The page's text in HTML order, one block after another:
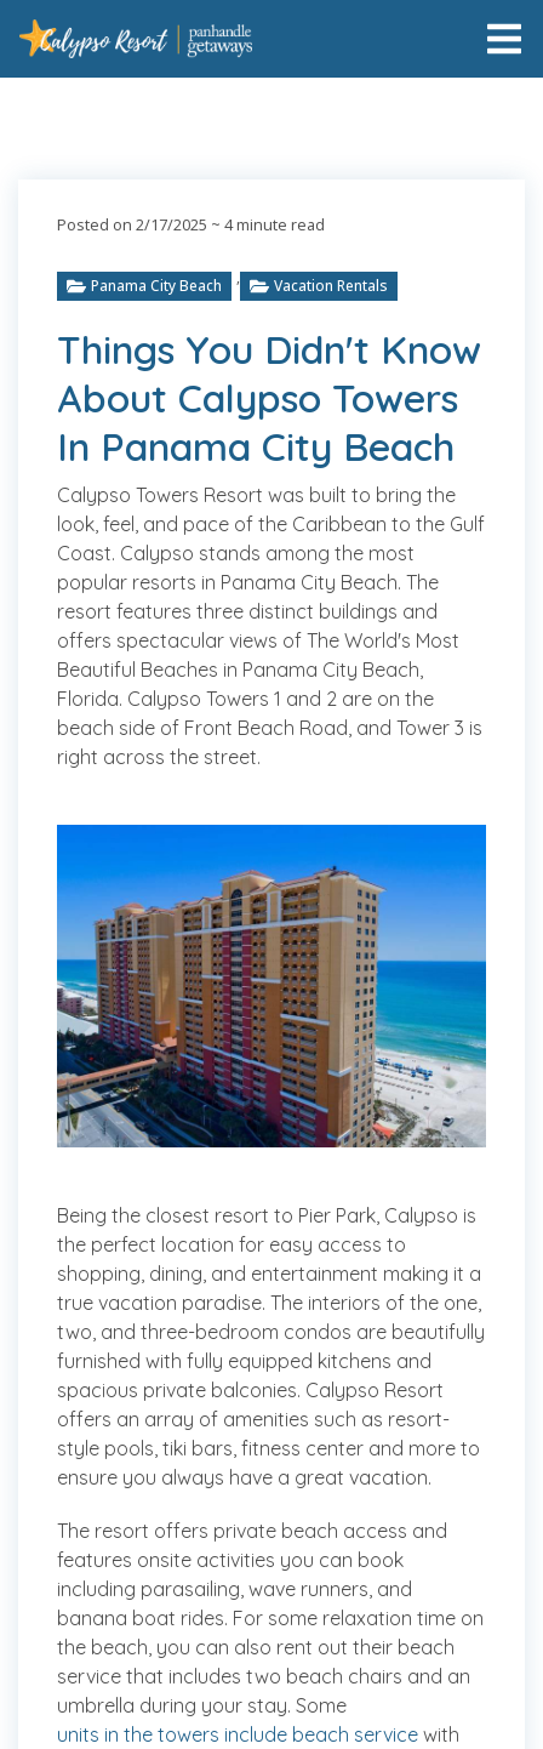
Posted on 2/17/2025 ~ 4 minute read
Panama City Beach , Vacation Rentals
Things You Didn't Know
About Calypso Towers
In Panama City Beach
Calypso Towers Resort was built to bring the
look, feel, and pace of the Caribbean to the Gulf
Coast. Calypso stands among the most
popular resorts in Panama City Beach. The
resort features three distinct buildings and
offers spectacular views of The World's Most
Beautiful Beaches in Panama City Beach,
Florida. Calypso Towers 1 and 2 are on the
beach side of Front Beach Road, and Tower 3 is
right across the street.
Being the closest resort to Pier Park, Calypso is
the perfect location for easy access to
shopping, dining, and entertainment making it a
true vacation paradise. The interiors of the one,
two, and three-bedroom condos are beautifully
furnished with fully equipped kitchens and
spacious private balconies. Calypso Resort
offers an array of amenities such as resort-
style pools, tiki bars, fitness center and more to
ensure you always have a great vacation.
The resort offers private beach access and
features onsite activities you can book
including parasailing, wave runners, and
banana boat rides. For some relaxation time on
the beach, you can also rent out their beach
service that includes two beach chairs and an
umbrella during your stay. Some
units in the towers include beach service with